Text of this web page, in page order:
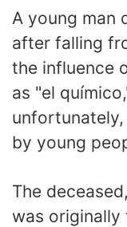
A young man
after falling
the influence
as "el
by young
The
was originally